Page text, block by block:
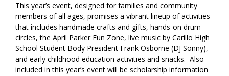
This year’s event, designed for families and community
members of all ages, promises a vibrant lineup of activities
that includes handmade crafts and gifts, hands-on drum
circles, the April Parker Fun Zone, live music by Carillo High
School Student Body President Frank Osborne (DJ Sonny),
and early childhood education activities and snacks. Also
included in this year’s event will be scholarship information